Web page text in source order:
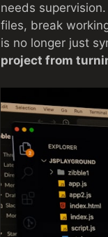
needs
files, break
is no longer just
project from